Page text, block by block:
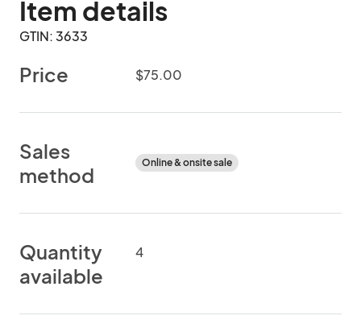
Item details
GTIN: 3633
Price $75.00
Sales
method
Online & onsite sale
Quantity
available
4